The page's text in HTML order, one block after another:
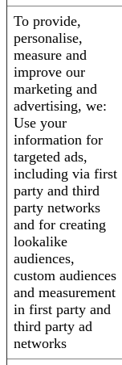
To provide,
personalise,
measure and
improve our
marketing and
advertising, we:
Use your
information for
targeted ads,
including via first
party and third
party networks
and for creating
lookalike
audiences,
custom audiences
and measurement
in first party and
third party ad
networks